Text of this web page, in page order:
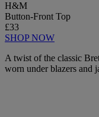
H&M
Button-Front Top
£33
SHOP NOW
A twist of the classic
worn under blazers and